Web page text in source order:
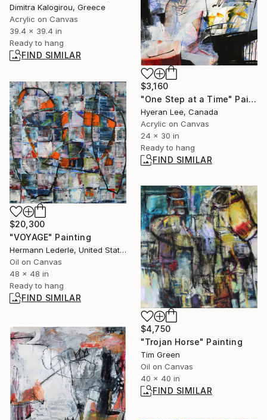
Dimitra Kalogirou, Greece
Acrylic on Canvas
39.4 x 39.4 in
Ready to hang
FIND SIMILAR
$3,160
"One Step at a Time" Painting
Hyeran Lee, Canada
Acrylic on Canvas
24 x 30 in
Ready to hang
FIND SIMILAR
$20,300
"VOYAGE" Painting
Hermann Lederle, United States
Oil on Canvas
48 x 48 in
Ready to hang
FIND SIMILAR
$4,750
"Trojan Horse" Painting
Tim Green
Oil on Canvas
40 x 40 in
FIND SIMILAR